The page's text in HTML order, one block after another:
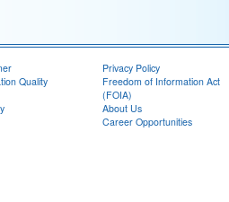
Quality
Privacy Policy
Freedom of Information Act
(FOIA)
About Us
Career Opportunities